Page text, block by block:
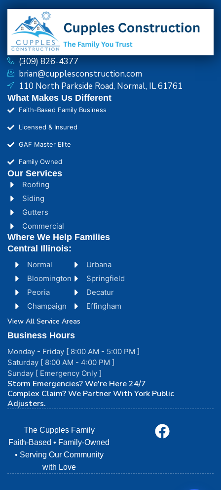
(309) 826-4377
brian@cupplesconstruction.com
110 North Parkside Road, Normal, IL 61761
What Makes Us Different
Faith-Based Family Business
Licensed & Insured
GAF Master Elite
Family Owned
Our Services
Roofing
Siding
Gutters
Commercial
Normal
Bloomington
Peoria
Champaign
Urbana
Springfield
Decatur
Effingham
View All Service Areas
Where We Help Families
Central Illinois:
Business Hours
Monday - Friday [ 8:00 AM - 5:00 PM ]
Saturday [ 8:00 AM - 4:00 PM ]
Sunday [ Emergency Only ]
Storm Emergencies? We're Here 24/7
Complex Claim? We Partner With York Public
Adjusters.
The Cupples Family
Faith-Based • Family-Owned
• Serving Our Community
with Love